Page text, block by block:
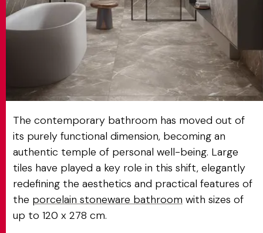
RESERVED AREA
The contemporary bathroom has moved out of
its purely functional dimension, becoming an
authentic temple of personal well-being. Large
tiles have played a key role in this shift, elegantly
redefining the aesthetics and practical features of
the porcelain stoneware bathroom with sizes of
up to 120 x 278 cm.